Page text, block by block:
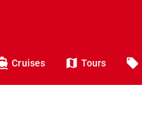
Cruises Tours